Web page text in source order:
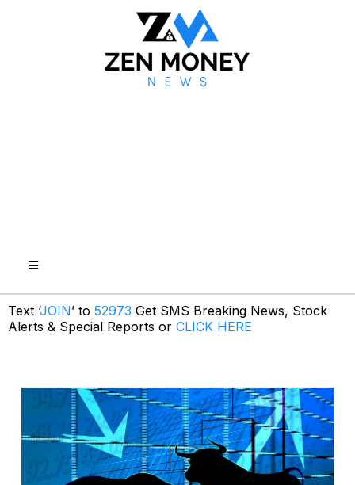
Text ‘JOIN’ to 52973 Get SMS Breaking News, Stock
Alerts & Special Reports or CLICK HERE